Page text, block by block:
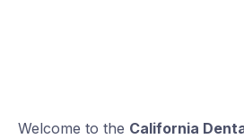
Welcome to the California